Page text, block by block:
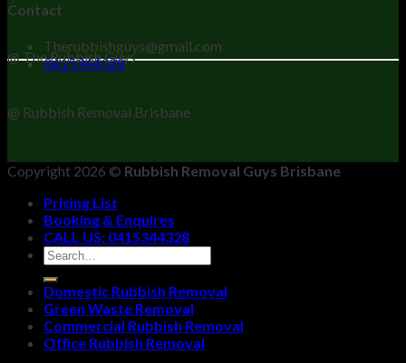
Contact
Therubbishguys@gmail.com
0415344328
@ The Rubbish Guys
@ Rubbish Removal Brisbane
Copyright 2026 © Rubbish Removal Guys Brisbane
Pricing List
Booking & Enquires
CALL US: 0415344328
Domestic Rubbish Removal
Green Waste Removal
Commercial Rubbish Removal
Office Rubbish Removal